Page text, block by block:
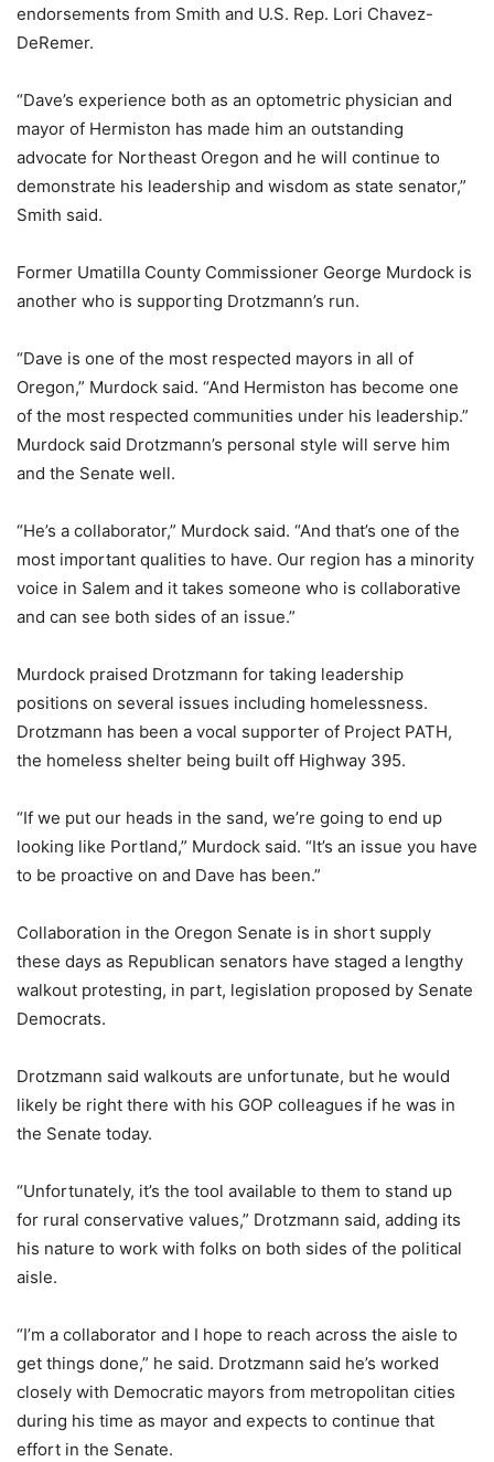
endorsements from Smith and U.S. Rep. Lori Chavez-
DeRemer.
“Dave’s experience both as an optometric physician and
mayor of Hermiston has made him an outstanding
advocate for Northeast Oregon and he will continue to
demonstrate his leadership and wisdom as state senator,”
Smith said.
Former Umatilla County Commissioner George Murdock is
another who is supporting Drotzmann’s run.
“Dave is one of the most respected mayors in all of
Oregon,” Murdock said. “And Hermiston has become one
of the most respected communities under his leadership.”
Murdock said Drotzmann’s personal style will serve him
and the Senate well.
“He’s a collaborator,” Murdock said. “And that’s one of the
most important qualities to have. Our region has a minority
voice in Salem and it takes someone who is collaborative
and can see both sides of an issue.”
Murdock praised Drotzmann for taking leadership
positions on several issues including homelessness.
Drotzmann has been a vocal supporter of Project PATH,
the homeless shelter being built off Highway 395.
“If we put our heads in the sand, we’re going to end up
looking like Portland,” Murdock said. “It’s an issue you have
to be proactive on and Dave has been.”
Collaboration in the Oregon Senate is in short supply
these days as Republican senators have staged a lengthy
walkout protesting, in part, legislation proposed by Senate
Democrats.
Drotzmann said walkouts are unfortunate, but he would
likely be right there with his GOP colleagues if he was in
the Senate today.
“Unfortunately, it’s the tool available to them to stand up
for rural conservative values,” Drotzmann said, adding its
his nature to work with folks on both sides of the political
aisle.
“I’m a collaborator and I hope to reach across the aisle to
get things done,” he said. Drotzmann said he’s worked
closely with Democratic mayors from metropolitan cities
during his time as mayor and expects to continue that
effort in the Senate.